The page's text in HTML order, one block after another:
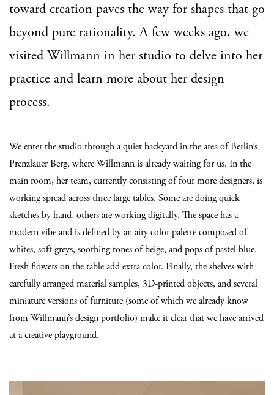
toward creation paves the way for shapes that go
beyond pure rationality. A few weeks ago, we
visited Willmann in her studio to delve into her
practice and learn more about her design
process.
We enter the studio through a quiet backyard in the area of Berlin’s
Prenzlauer Berg, where Willmann is already waiting for us. In the
main room, her team, currently consisting of four more designers, is
working spread across three large tables. Some are doing quick
sketches by hand, others are working digitally. The space has a
modern vibe and is defined by an airy color palette composed of
whites, soft greys, soothing tones of beige, and pops of pastel blue.
Fresh flowers on the table add extra color. Finally, the shelves with
carefully arranged material samples, 3D-printed objects, and several
miniature versions of furniture (some of which we already know
from Willmann’s design portfolio) make it clear that we have arrived
at a creative playground.